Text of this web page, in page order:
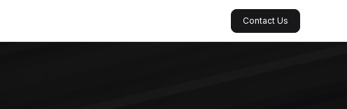
Contact Us